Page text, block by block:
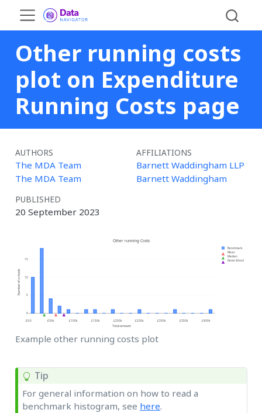
Other running costs
plot on Expenditure
Running Costs page
AUTHORS AFFILIATIONS
The MDA Team
Barnett Waddingham LLP
The MDA Team
Barnett Waddingham
PUBLISHED
20 September 2023
Example other running costs plot
Tip
For general information on how to read a
benchmark histogram, see here.